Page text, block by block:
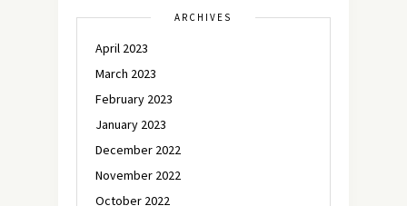
ARCHIVES
April 2023
March 2023
February 2023
January 2023
December 2022
November 2022
October 2022